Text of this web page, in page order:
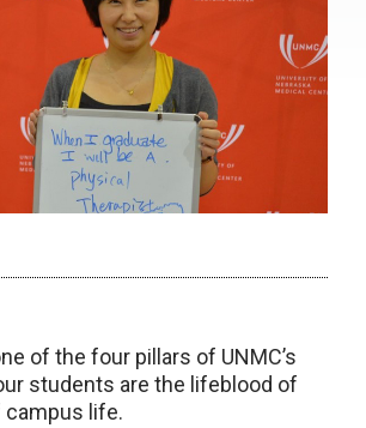
of the four pillars of UNMC’s
students are the lifeblood of
life.